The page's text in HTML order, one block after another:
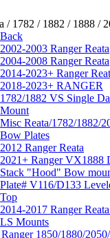
/ 1782 / 1882 / 1888 /
Back
2002-2003 Ranger Reata
2004-2008 Ranger Reata
2014-2023+ Ranger
2018-2023+ RANGER
1782/1882 VS Single
Mount
Misc Reata/1782/1882/
Bow Plates
2012 Ranger Reata
2021+ Ranger VX1888
Stack "Hood" Bow
Plate# V116/D133
Top
2014-2017 Ranger
LS Mounts
1850/1880/